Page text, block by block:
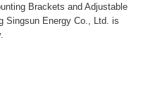
Brackets and Adjustable
Singsun Energy Co., Ltd. is